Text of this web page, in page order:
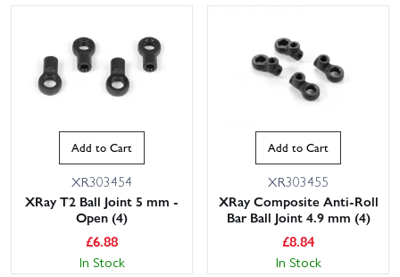
Add to Cart
XR303454
XRay T2 Ball Joint 5 mm -
Open (4)
£6.88
In Stock
Add to Cart
XR303455
XRay Composite Anti-Roll
Bar Ball Joint 4.9 mm (4)
£8.84
In Stock